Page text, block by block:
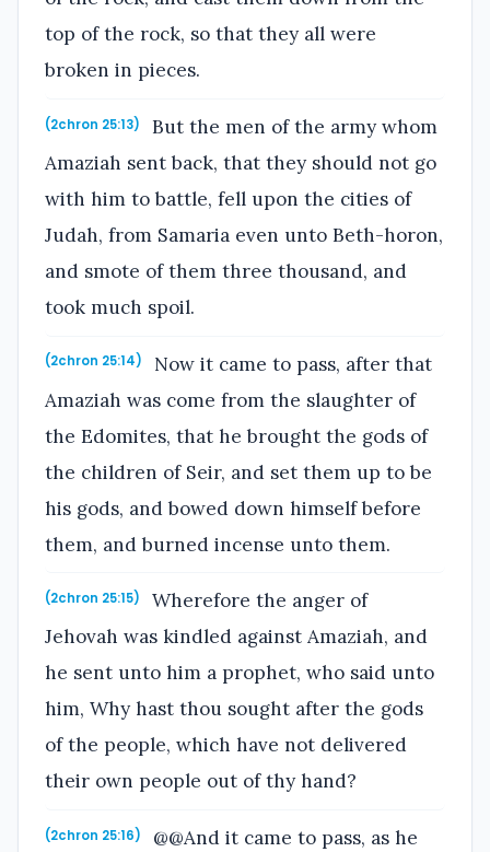
top of the rock, so that they all were
broken in pieces.
(2chron 25:13)
But the men of the army whom
Amaziah sent back, that they should not go
with him to battle, fell upon the cities of
Judah, from Samaria even unto Beth-horon,
and smote of them three thousand, and
took much spoil.
(2chron 25:14)
Now it came to pass, after that
Amaziah was come from the slaughter of
the Edomites, that he brought the gods of
the children of Seir, and set them up to be
his gods, and bowed down himself before
them, and burned incense unto them.
(2chron 25:15)
Wherefore the anger of
Jehovah was kindled against Amaziah, and
he sent unto him a prophet, who said unto
him, Why hast thou sought after the gods
of the people, which have not delivered
their own people out of thy hand?
(2chron 25:16) @@And it came to pass, as he